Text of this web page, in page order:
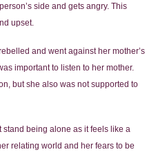
side and gets angry. This
upset.
and went against her mother’s
important to listen to her mother.
but she also was not supported to
stand being alone as it feels like a
relating world and her fears to be